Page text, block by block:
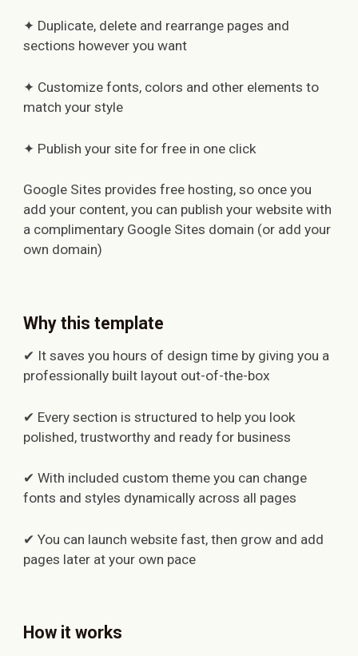
✦ Duplicate, delete and rearrange pages and
sections however you want
✦ Customize fonts, colors and other elements to
match your style
✦ Publish your site for free in one click
Google Sites provides free hosting, so once you
add your content, you can publish your website with
a complimentary Google Sites domain (or add your
own domain)
Why this template
✔ It saves you hours of design time by giving you a
professionally built layout out-of-the-box
✔ Every section is structured to help you look
polished, trustworthy and ready for business
✔ With included custom theme you can change
fonts and styles dynamically across all pages
✔ You can launch website fast, then grow and add
pages later at your own pace
How it works